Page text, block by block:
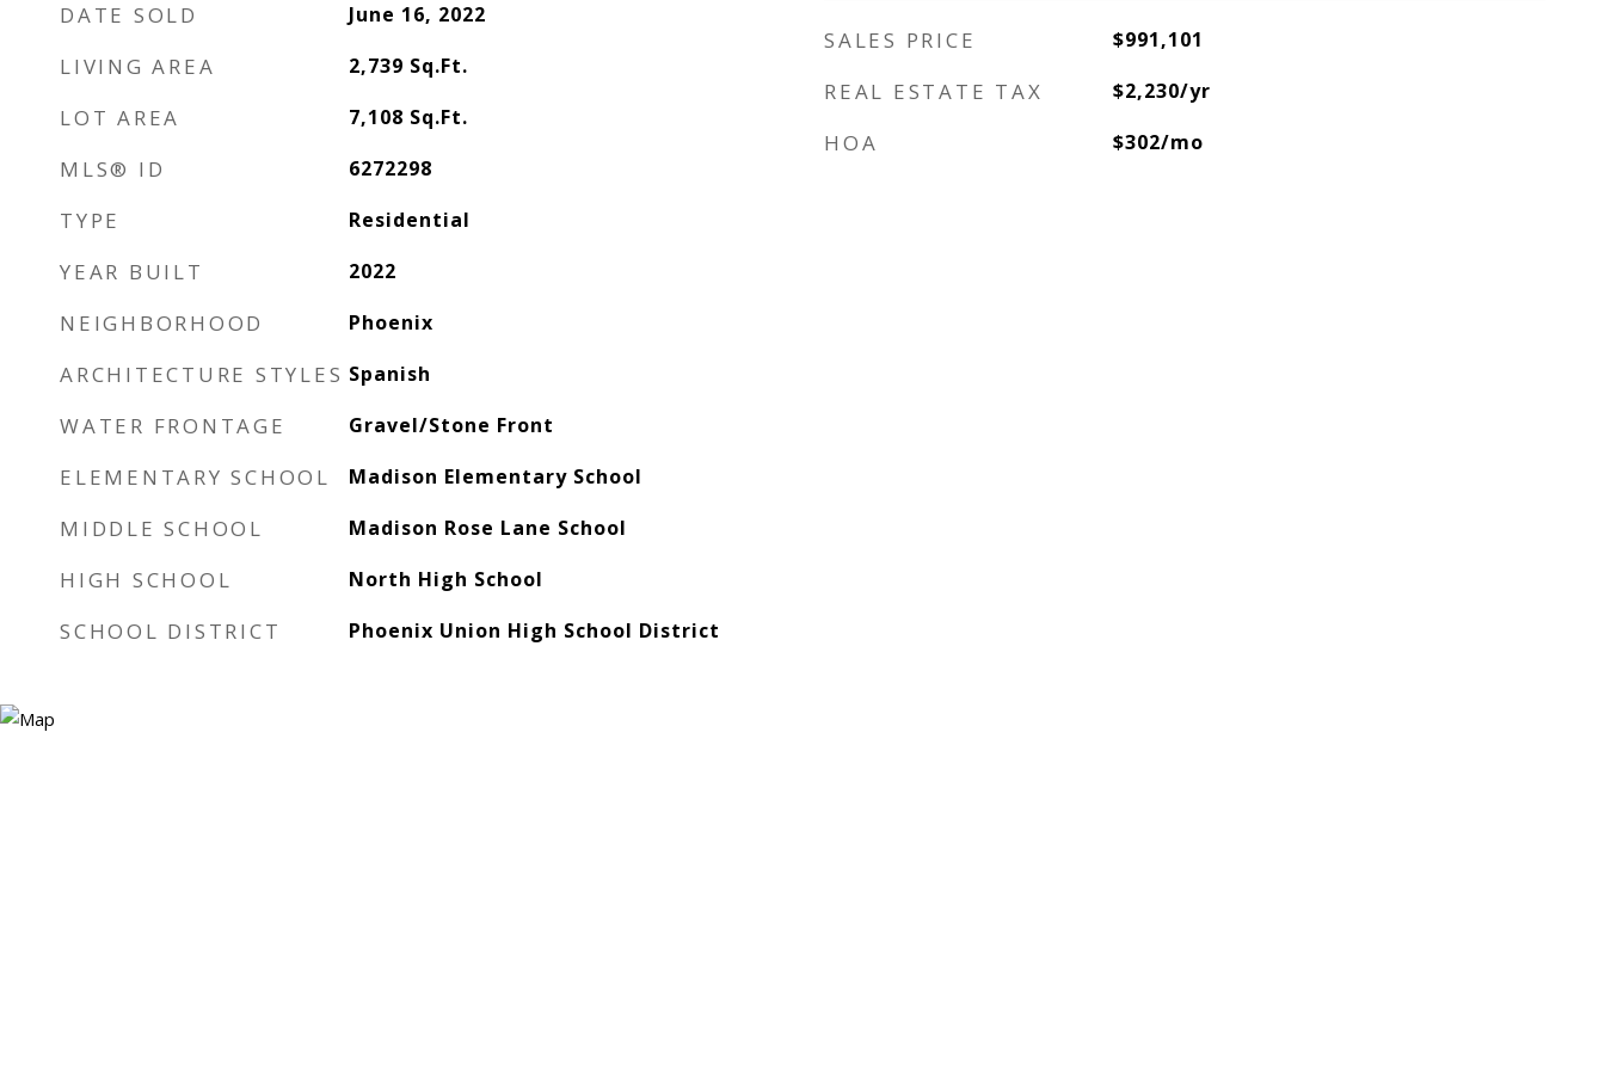
DATE SOLD June 16, 2022
LIVING AREA 2,739 Sq.Ft.
LOT AREA 7,108 Sq.Ft.
MLS® ID 6272298
TYPE Residential
YEAR BUILT 2022
NEIGHBORHOOD Phoenix
ARCHITECTURE STYLES Spanish
WATER FRONTAGE Gravel/Stone Front
ELEMENTARY SCHOOL Madison Elementary School
MIDDLE SCHOOL Madison Rose Lane School
HIGH SCHOOL North High School
SCHOOL DISTRICT Phoenix Union High School District
SALES PRICE $991,101
REAL ESTATE TAX $2,230/yr
HOA $302/mo